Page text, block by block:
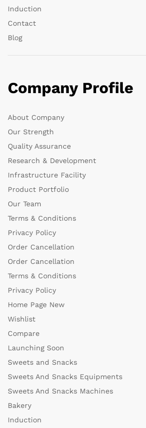
Induction
Contact
Blog
Company Profile
About Company
Our Strength
Quality Assurance
Research & Development
Infrastructure Facility
Product Portfolio
Our Team
Terms & Conditions
Privacy Policy
Order Cancellation
Order Cancellation
Terms & Conditions
Privacy Policy
Home Page New
Wishlist
Compare
Launching Soon
Sweets and Snacks
Sweets And Snacks Equipments
Sweets And Snacks Machines
Bakery
Induction